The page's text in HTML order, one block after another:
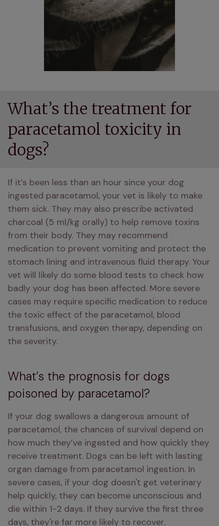
What’s the treatment for
paracetamol toxicity in
dogs?
If it’s been less than an hour since your dog
ingested paracetamol, your vet is likely to make
them sick. They may also prescribe activated
charcoal (5 ml/kg orally) to help remove toxins
from their body. They may recommend
medication to prevent vomiting and protect the
stomach lining and intravenous fluid therapy. Your
vet will likely do some blood tests to check how
badly your dog has been affected. More severe
cases may require specific medication to reduce
the toxic effect of the paracetamol, blood
transfusions, and oxygen therapy, depending on
the severity.
What’s the prognosis for dogs
poisoned by paracetamol?
If your dog swallows a dangerous amount of
paracetamol, the chances of survival depend on
how much they’ve ingested and how quickly they
receive treatment. Dogs can be left with lasting
organ damage from paracetamol ingestion. In
severe cases, if your dog doesn't get veterinary
help quickly, they can become unconscious and
die within 1-2 days. If they survive the first three
days, they're far more likely to recover.